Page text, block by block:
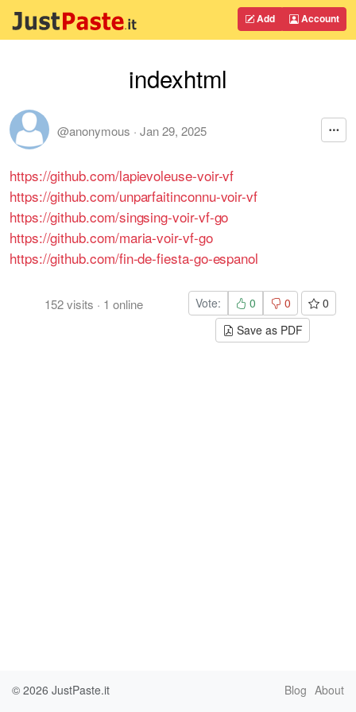
Add Account
indexhtml
@anonymous · Jan 29, 2025
https://github.com/lapievoleuse-voir-vf
https://github.com/unparfaitinconnu-voir-vf
https://github.com/singsing-voir-vf-go
https://github.com/maria-voir-vf-go
https://github.com/fin-de-fiesta-go-espanol
152visits · 1 online Vote: 0 0
0
Save as PDF
© 2026 JustPaste.it Blog About